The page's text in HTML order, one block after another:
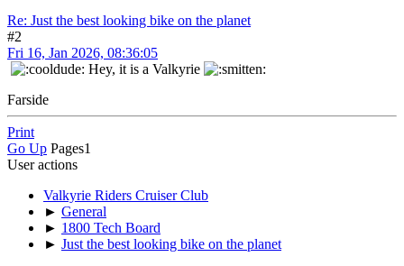
Re: Just the best looking bike on the planet
#2
Fri 16, Jan 2026, 08:36:05
Hey, it is a Valkyrie
Farside
Print
Go Up Pages1
User actions
Valkyrie Riders Cruiser Club
► General
► 1800 Tech Board
► Just the best looking bike on the planet